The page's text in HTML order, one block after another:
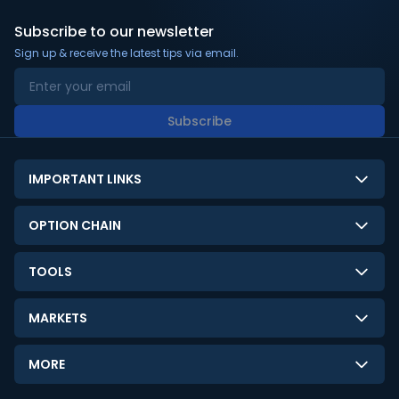
Subscribe to our newsletter
Sign up & receive the latest tips via email.
Subscribe
IMPORTANT LINKS
About Us
Contact Us
Disclaimer
Limitation of Liability
Terms and Conditions
OPTION CHAIN
NSE Option Chain
BSE Option Chain
Commodities Option Chain
TOOLS
LTP Calculator
Option Pricing Calculator
Stock Screener
MARKETS
GIFT Nifty
India VIX
MORE